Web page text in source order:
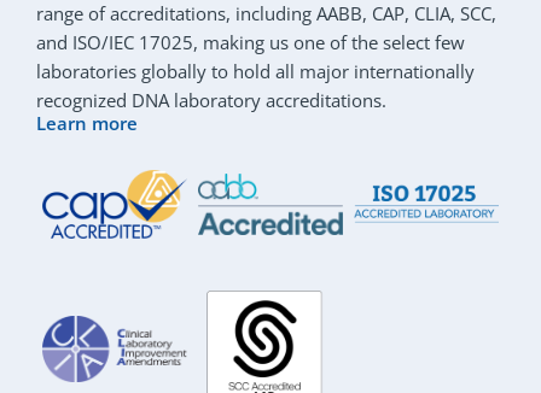
range of accreditations, including AABB, CAP, CLIA, SCC,
and ISO/IEC 17025, making us one of the select few
laboratories globally to hold all major internationally
recognized DNA laboratory accreditations.
Learn more